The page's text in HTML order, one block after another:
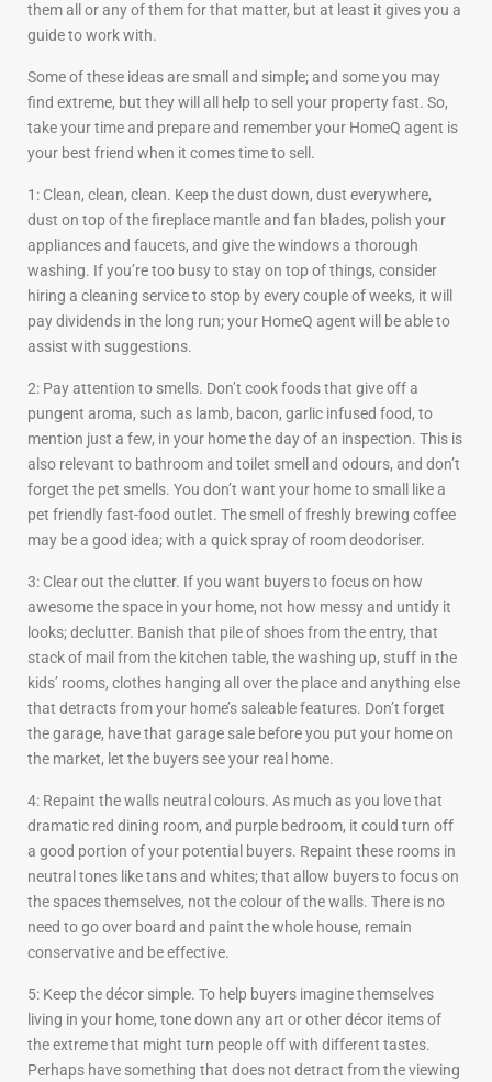
them all or any of them for that matter, but at least it gives you a
guide to work with.
Some of these ideas are small and simple; and some you may
find extreme, but they will all help to sell your property fast. So,
take your time and prepare and remember your HomeQ agent is
your best friend when it comes time to sell.
1: Clean, clean, clean. Keep the dust down, dust everywhere,
dust on top of the fireplace mantle and fan blades, polish your
appliances and faucets, and give the windows a thorough
washing. If you’re too busy to stay on top of things, consider
hiring a cleaning service to stop by every couple of weeks, it will
pay dividends in the long run; your HomeQ agent will be able to
assist with suggestions.
2: Pay attention to smells. Don’t cook foods that give off a
pungent aroma, such as lamb, bacon, garlic infused food, to
mention just a few, in your home the day of an inspection. This is
also relevant to bathroom and toilet smell and odours, and don’t
forget the pet smells. You don’t want your home to small like a
pet friendly fast-food outlet. The smell of freshly brewing coffee
may be a good idea; with a quick spray of room deodoriser.
3: Clear out the clutter. If you want buyers to focus on how
awesome the space in your home, not how messy and untidy it
looks; declutter. Banish that pile of shoes from the entry, that
stack of mail from the kitchen table, the washing up, stuff in the
kids’ rooms, clothes hanging all over the place and anything else
that detracts from your home’s saleable features. Don’t forget
the garage, have that garage sale before you put your home on
the market, let the buyers see your real home.
4: Repaint the walls neutral colours. As much as you love that
dramatic red dining room, and purple bedroom, it could turn off
a good portion of your potential buyers. Repaint these rooms in
neutral tones like tans and whites; that allow buyers to focus on
the spaces themselves, not the colour of the walls. There is no
need to go over board and paint the whole house, remain
conservative and be effective.
5: Keep the décor simple. To help buyers imagine themselves
living in your home, tone down any art or other décor items of
the extreme that might turn people off with different tastes.
Perhaps have something that does not detract from the viewing